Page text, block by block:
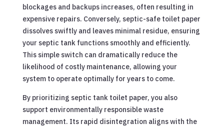
blockages and backups increases, often resulting in
expensive repairs. Conversely, septic-safe toilet paper
dissolves swiftly and leaves minimal residue, ensuring
your septic tank functions smoothly and efficiently.
This simple switch can dramatically reduce the
likelihood of costly maintenance, allowing your
system to operate optimally for years to come.
By prioritizing septic tank toilet paper, you also
support environmentally responsible waste
management. Its rapid disintegration aligns with the